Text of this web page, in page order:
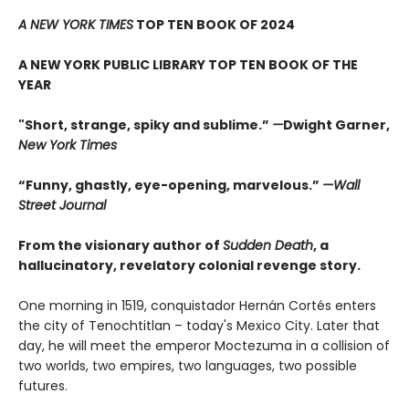
A NEW YORK TIMES TOP TEN BOOK OF 2024
A NEW YORK PUBLIC LIBRARY TOP TEN BOOK OF THE
YEAR
"Short, strange, spiky and sublime.” —Dwight Garner,
New York Times
“Funny, ghastly, eye-opening, marvelous.” —Wall
Street Journal
From the visionary author of Sudden Death, a
hallucinatory, revelatory colonial revenge story.
One morning in 1519, conquistador Hernán Cortés enters
the city of Tenochtitlan – today's Mexico City. Later that
day, he will meet the emperor Moctezuma in a collision of
two worlds, two empires, two languages, two possible
futures.